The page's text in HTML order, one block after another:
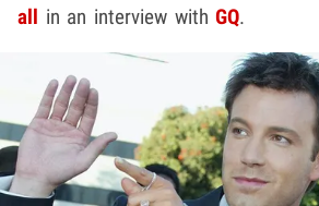
all in an interview withGQ.